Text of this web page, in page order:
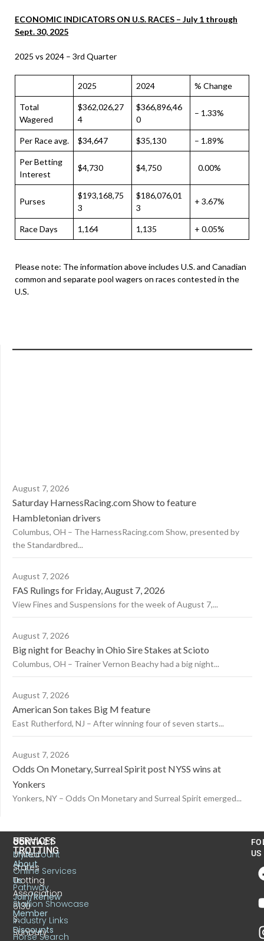
ECONOMIC INDICATORS ON U.S. RACES – July 1 through
Sept. 30, 2025
2025 vs 2024 – 3rd Quarter
2025 2024 % Change
Total
Wagered
$362,026,27
4
$366,896,46
0
– 1.33%
Per Race avg. $34,647 $35,130 – 1.89%
Per Betting
Interest
$4,730 $4,750 0.00%
Purses
$193,168,75
3
$186,076,01
3
+ 3.67%
Race Days 1,164 1,135 + 0.05%
Please note: The information above includes U.S. and Canadian
common and separate pool wagers on races contested in the
U.S.
August 7, 2026
Saturday HarnessRacing.com Show to feature
Hambletonian drivers
Columbus, OH – The HarnessRacing.com Show, presented by
the Standardbred...
August 7, 2026
FAS Rulings for Friday, August 7, 2026
View Fines and Suspensions for the week of August 7,...
August 7, 2026
Big night for Beachy in Ohio Sire Stakes at Scioto
Columbus, OH – Trainer Vernon Beachy had a big night...
August 7, 2026
American Son takes Big M feature
East Rutherford, NJ – After winning four of seven starts...
August 7, 2026
Odds On Monetary, Surreal Spirit post NYSS wins at
Yonkers
Yonkers, NY – Odds On Monetary and Surreal Spirit emerged...
CONTACT
United
States
Trotting
Association
6130
S.
Sunbury
US
TROTTING
About
Us
Join/Renew
Member
Discounts
SERVICES
MyAccount
Online Services
Pathway
Stallion Showcase
Industry Links
Horse Search
US